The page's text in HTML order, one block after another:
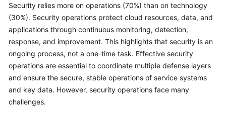
Practices
General
Reference
Glossary
Shared
Responsibilities
Security relies more on operations (70%) than on technology
(30%). Security operations protect cloud resources, data, and
applications through continuous monitoring, detection,
response, and improvement. This highlights that security is an
ongoing process, not a one-time task. Effective security
operations are essential to coordinate multiple defense layers
and ensure the secure, stable operations of service systems
and key data. However, security operations face many
challenges.